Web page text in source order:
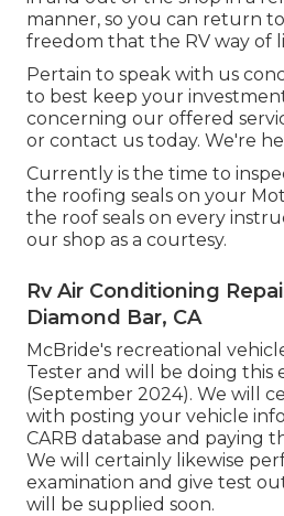
manner, so you can return
freedom that the RV way of
Pertain to speak with us
to best keep your
concerning our offered
or contact us today. We're
Currently is the time to
the roofing seals on your
the roof seals on every
our shop as a courtesy.
Rv Air Conditioning
Diamond Bar, CA
McBride's recreational
Tester and will be doing this
(September 2024). We will
with posting your vehicle
CARB database and paying
We will certainly likewise
examination and give test
will be supplied soon.